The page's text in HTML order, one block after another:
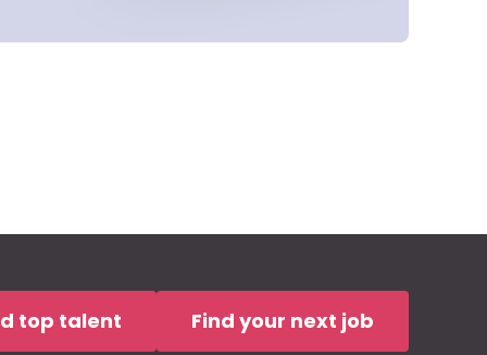
top talent Find your next job